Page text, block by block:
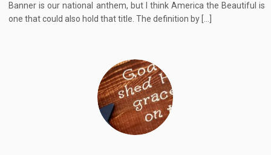
Banner is our national anthem, but I think America the Beautiful is
one that could also hold that title. The definition by […]